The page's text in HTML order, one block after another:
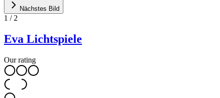
Nächstes Bild
1 / 2
Eva Lichtspiele
Our rating